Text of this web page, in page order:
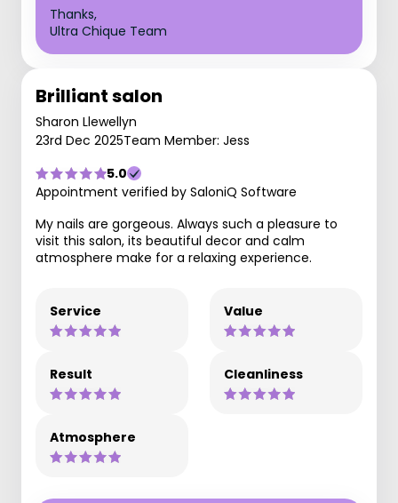
Thanks,
Ultra Chique Team
Brilliant salon
Sharon Llewellyn
23rd Dec 2025Team Member: Jess
5.0
Appointment verified by SaloniQ Software
My nails are gorgeous. Always such a pleasure to
visit this salon, its beautiful decor and calm
atmosphere make for a relaxing experience.
Service Value
Result Cleanliness
Atmosphere